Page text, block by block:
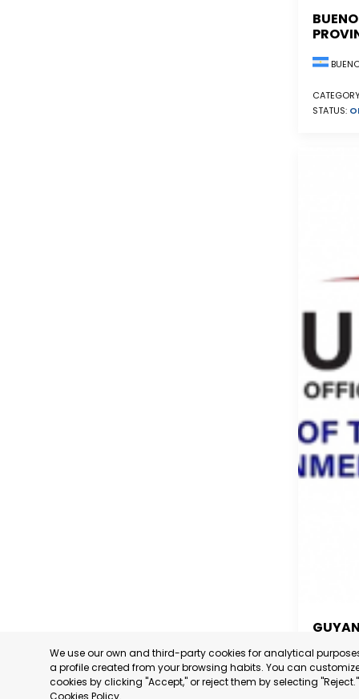
STATUS:
We use our own and third-party cookies for analytical
a profile created from your browsing habits. You can
cookies by clicking "Accept," or reject them by selecting
Cookies Policy.